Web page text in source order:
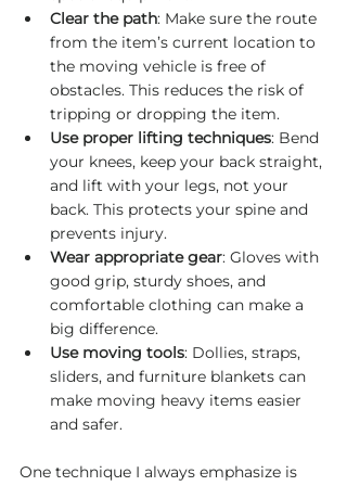
Clear the path: Make sure the route
from the item’s current location to
the moving vehicle is free of
obstacles. This reduces the risk of
tripping or dropping the item.
Use proper lifting techniques: Bend
your knees, keep your back straight,
and lift with your legs, not your
back. This protects your spine and
prevents injury.
Wear appropriate gear: Gloves with
good grip, sturdy shoes, and
comfortable clothing can make a
big difference.
Use moving tools: Dollies, straps,
sliders, and furniture blankets can
make moving heavy items easier
and safer.
One technique I always emphasize is